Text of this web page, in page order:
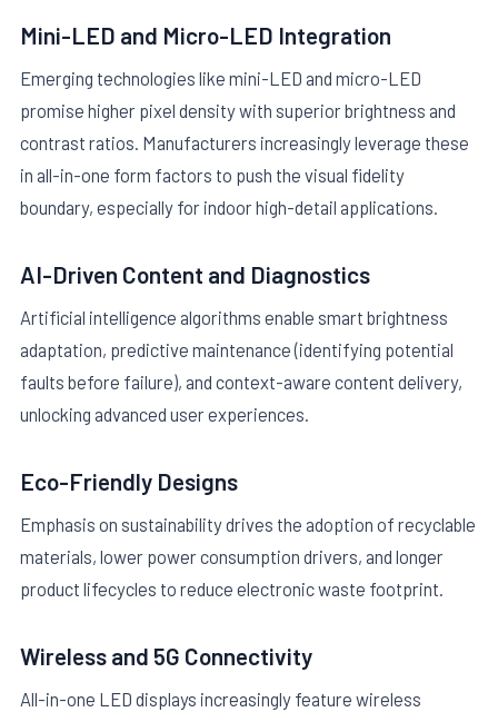
Mini-LED and Micro-LED Integration
Emerging technologies like mini-LED and micro-LED
promise higher pixel density with superior brightness and
contrast ratios. Manufacturers increasingly leverage these
in all-in-one form factors to push the visual fidelity
boundary, especially for indoor high-detail applications.
AI-Driven Content and Diagnostics
Artificial intelligence algorithms enable smart brightness
adaptation, predictive maintenance (identifying potential
faults before failure), and context-aware content delivery,
unlocking advanced user experiences.
Eco-Friendly Designs
Emphasis on sustainability drives the adoption of recyclable
materials, lower power consumption drivers, and longer
product lifecycles to reduce electronic waste footprint.
Wireless and 5G Connectivity
All-in-one LED displays increasingly feature wireless